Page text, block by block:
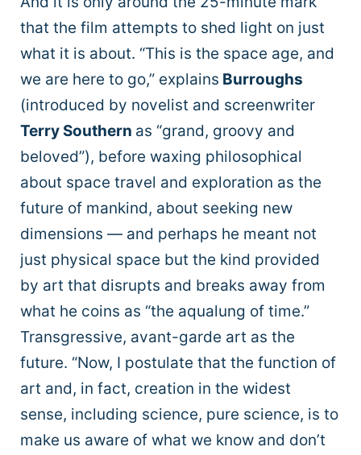
that the film attempts to shed light on just
what it is about. “This is the space age, and
we are here to go,” explains Burroughs
(introduced by novelist and screenwriter
Terry Southern as “grand, groovy and
beloved”), before waxing philosophical
about space travel and exploration as the
future of mankind, about seeking new
dimensions — and perhaps he meant not
just physical space but the kind provided
by art that disrupts and breaks away from
what he coins as “the aqualung of time.”
Transgressive, avant-garde art as the
future. “Now, I postulate that the function of
art and, in fact, creation in the widest
sense, including science, pure science, is to
make us aware of what we know and don’t